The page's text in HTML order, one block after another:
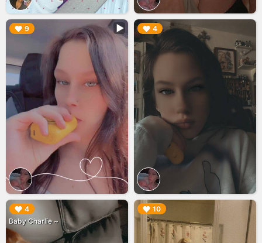
9
▶︎ 4
▶︎
4
Baby Charlie ~
▶︎ 10
▶︎